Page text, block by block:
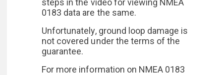
steps in the video for viewing NMEA
0183 data are the same.
Unfortunately, ground loop damage is
not covered under the terms of the
guarantee.
For more information on NMEA 0183